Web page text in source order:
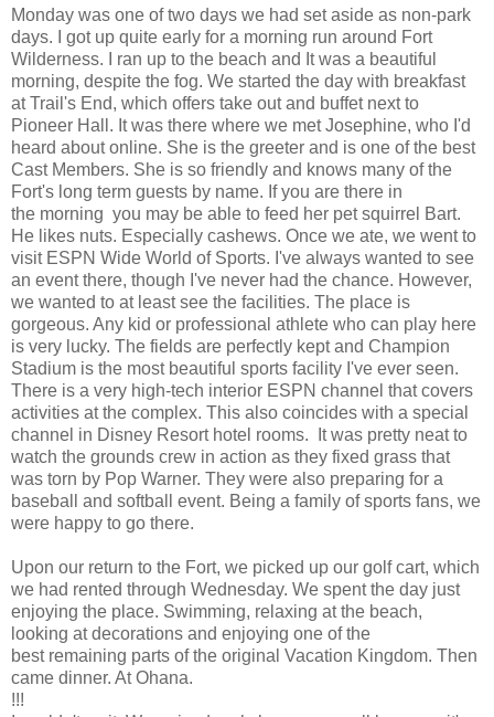
Monday was one of two days we had set aside as non-park
days. I got up quite early for a morning run around Fort
Wilderness. I ran up to the beach and It was a beautiful
morning, despite the fog. We started the day with breakfast
at Trail's End, which offers take out and buffet next to
Pioneer Hall. It was there where we met Josephine, who I'd
heard about online. She is the greeter and is one of the best
Cast Members. She is so friendly and knows many of the
Fort's long term guests by name. If you are there in
the morning you may be able to feed her pet squirrel Bart.
He likes nuts. Especially cashews. Once we ate, we went to
visit ESPN Wide World of Sports. I've always wanted to see
an event there, though I've never had the chance. However,
we wanted to at least see the facilities. The place is
gorgeous. Any kid or professional athlete who can play here
is very lucky. The fields are perfectly kept and Champion
Stadium is the most beautiful sports facility I've ever seen.
There is a very high-tech interior ESPN channel that covers
activities at the complex. This also coincides with a special
channel in Disney Resort hotel rooms. It was pretty neat to
watch the grounds crew in action as they fixed grass that
was torn by Pop Warner. They were also preparing for a
baseball and softball event. Being a family of sports fans, we
were happy to go there.
Upon our return to the Fort, we picked up our golf cart, which
we had rented through Wednesday. We spent the day just
enjoying the place. Swimming, relaxing at the beach,
looking at decorations and enjoying one of the
best remaining parts of the original Vacation Kingdom. Then
came dinner. At Ohana.
!!!